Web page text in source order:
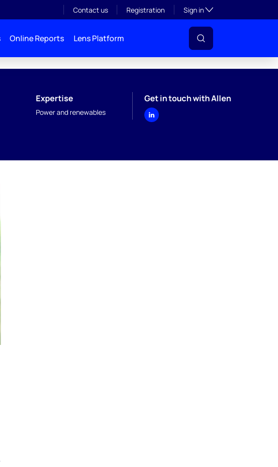
Contact us Registration Sign inToggle subsection
Online Reports Lens Platform
Expertise
Power and renewables
Get in touch with Allen